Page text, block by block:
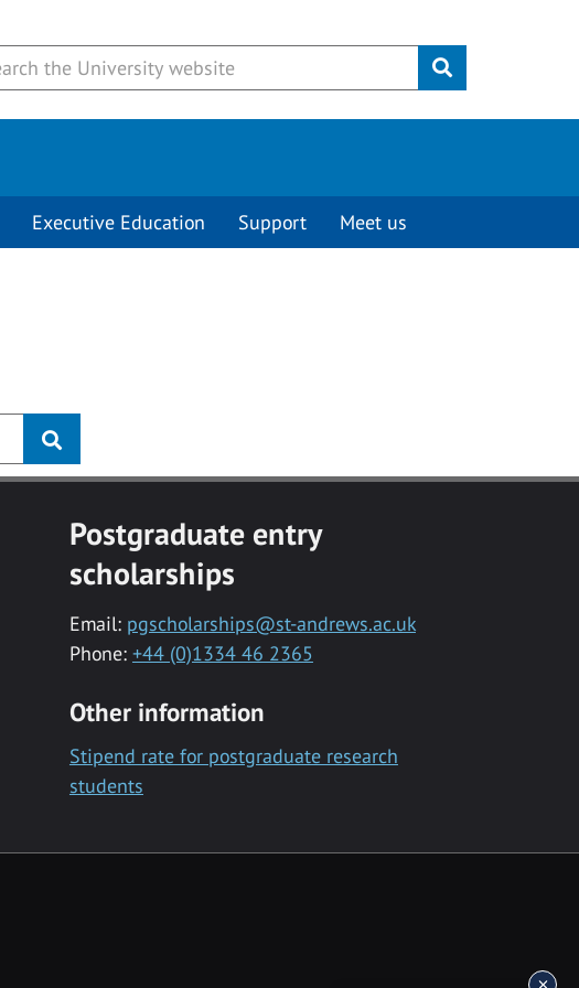
Submit
Executive Education Support Meet us
Postgraduate entry
scholarships
Email: pgscholarships@st-andrews.ac.uk
Phone: +44 (0)1334 46 2365
Other information
Stipend rate for postgraduate research
students